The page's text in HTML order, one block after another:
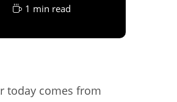
1 min read
today comes from